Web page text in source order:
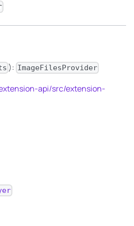
): ImageFilesProvider
api/src/extension-